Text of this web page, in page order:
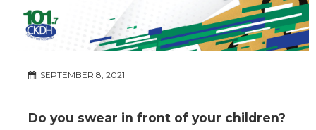
SEPTEMBER 8, 2021
Do you swear in front of your children?